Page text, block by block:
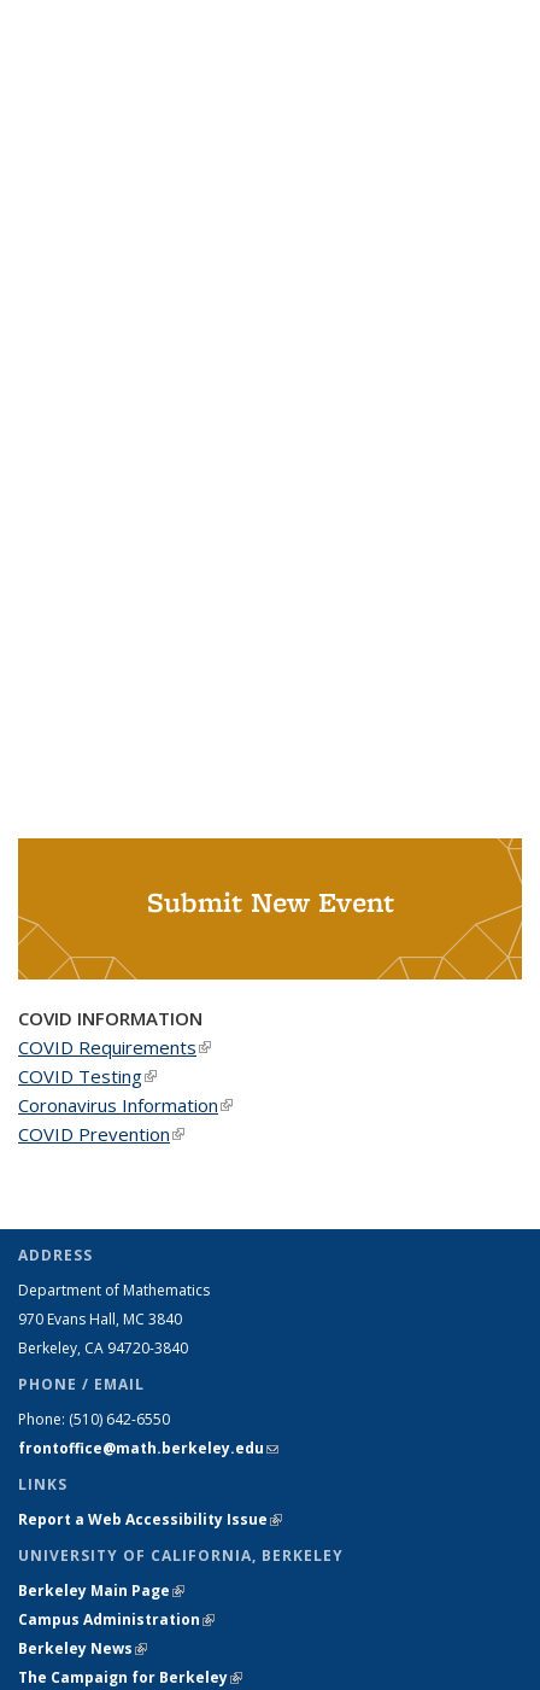
Submit New Event
COVID INFORMATION
COVID Requirements(link is external)
COVID Testing(link is external)
Coronavirus Information(link is external)
COVID Prevention(link is external)
ADDRESS
Department of Mathematics
970 Evans Hall, MC 3840
Berkeley, CA 94720-3840
PHONE / EMAIL
Phone: (510) 642-6550
frontoffice@math.berkeley.edu(link sends e-mail)
LINKS
Report a Web Accessibility Issue(link is external)
UNIVERSITY OF CALIFORNIA, BERKELEY
Berkeley Main Page(link is external)
Campus Administration(link is external)
Berkeley News(link is external)
The Campaign for Berkeley(link is external)